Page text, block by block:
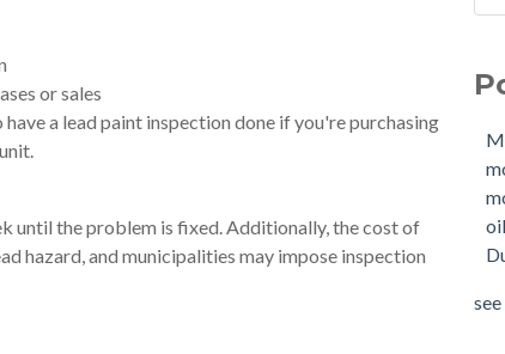
or sales
a lead paint inspection done if you're purchasing
until the problem is fixed. Additionally, the cost of
hazard, and municipalities may impose inspection